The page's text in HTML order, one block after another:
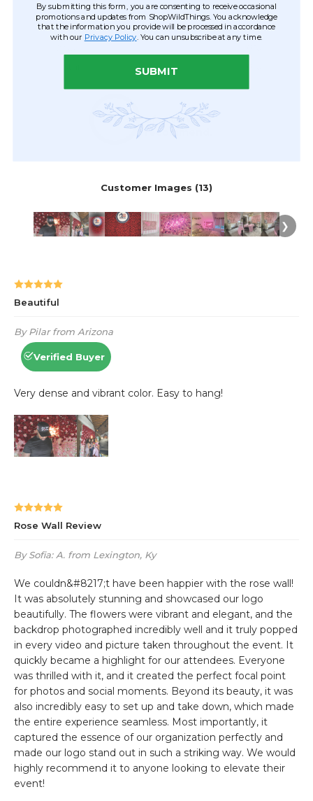
By submitting this form, you are consenting to receive occasional
promotions and updates from ShopWildThings. You acknowledge
that the information you provide will be processed in accordance
with our Privacy Policy . You can unsubscribe at any time.
SUBMIT